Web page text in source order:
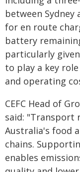
between
for en route
battery
particularly
to play a key
and operating
CEFC Head of
said: "Transport
Australia's food
chains.
enables